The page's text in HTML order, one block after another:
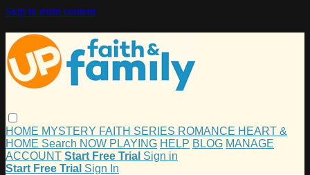
Skip to main content
HOME MYSTERY FAITH SERIES ROMANCE HEART &
HOME Search NOW PLAYING HELP BLOG MANAGE
ACCOUNT Start Free Trial Sign in
Start Free Trial Sign In